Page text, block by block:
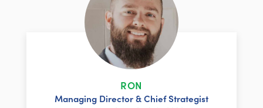
RON
Managing Director & Chief Strategist